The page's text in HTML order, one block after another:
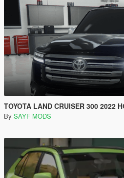
TOYOTA LAND CRUISER 300 2022 HQ
By SAYF MODS